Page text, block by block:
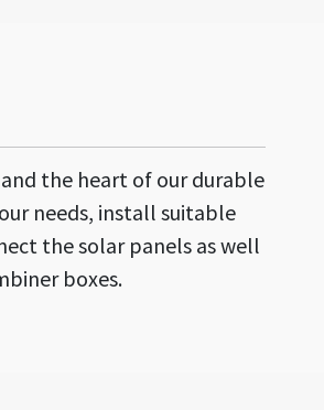
the heart of our durable
needs, install suitable
the solar panels as well
boxes.